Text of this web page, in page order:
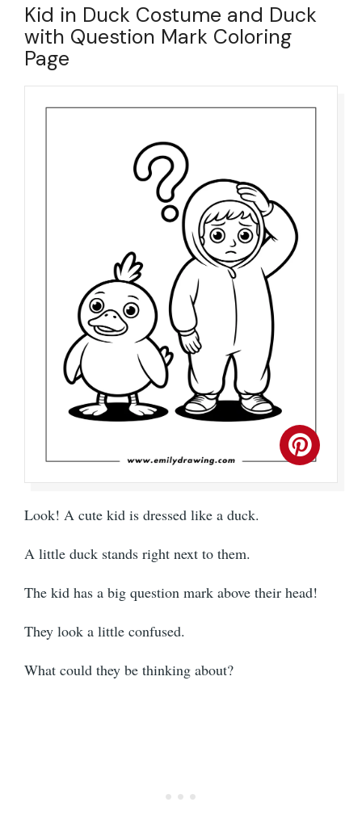
Kid in Duck Costume and Duck
with Question Mark Coloring
Page
Look! A cute kid is dressed like a duck.
A little duck stands right next to them.
The kid has a big question mark above their head!
They look a little confused.
What could they be thinking about?